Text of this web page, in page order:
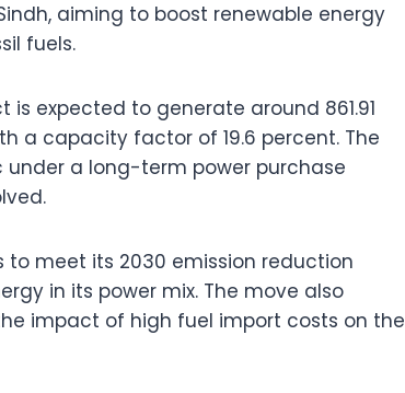
aiming to boost renewable energy
fuels.
expected to generate around 861.91
a capacity factor of 19.6 percent. The
under a long-term power purchase
to meet its 2030 emission reduction
in its power mix. The move also
impact of high fuel import costs on the